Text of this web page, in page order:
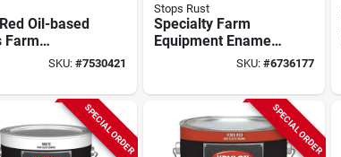
Oil-based
Farm
Paint –
SKU: #7530421
Stops Rust
Specialty Farm
Equipment Enamel
Paint, Caterpillar
gallon
SKU: #6736177
SPECIAL ORDER SPECIAL ORDER